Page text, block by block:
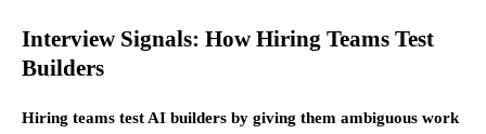
Interview Signals: How Hiring Teams Test
Builders
Hiring teams test AI builders by giving them ambiguous work